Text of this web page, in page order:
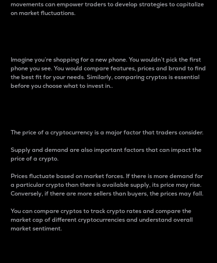
movements can empower traders to develop strategies to capitalize
on market fluctuations.
Imagine you’re shopping for a new phone. You wouldn’t pick the first
phone you see. You would compare features, prices and brand to find
the best fit for your needs. Similarly, comparing cryptos is essential
before you choose what to invest in..
The price of a cryptocurrency is a major factor that traders consider.
Supply and demand are also important factors that can impact the
price of a crypto.
Prices fluctuate based on market forces. If there is more demand for
a particular crypto than there is available supply, its price may rise.
Conversely, if there are more sellers than buyers, the prices may fall.
You can compare cryptos to track crypto rates and compare the
market cap of different cryptocurrencies and understand overall
market sentiment.